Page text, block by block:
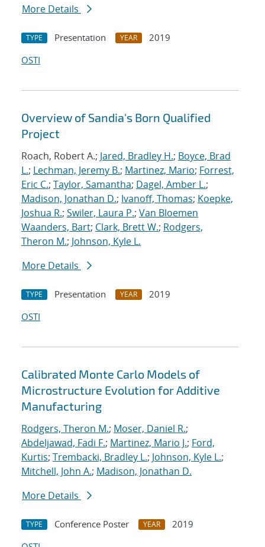
More Details
TYPE Presentation YEAR
2019
OSTI
Overview of Sandia's Born Qualified
Project
Roach, Robert A.; Jared, Bradley H.; Boyce, Brad
L.; Lechman, Jeremy B.; Martinez, Mario; Forrest,
Eric C.; Taylor, Samantha; Dagel, Amber L.;
Madison, Jonathan D.; Ivanoff, Thomas; Koepke,
Joshua R.; Swiler, Laura P.; Van Bloemen
Waanders, Bart; Clark, Brett W.; Rodgers,
Theron M.; Johnson, Kyle L.
More Details
TYPE Presentation YEAR
2019
OSTI
Calibrated Monte Carlo Models of
Microstructure Evolution for Additive
Manufacturing
Rodgers, Theron M.; Moser, Daniel R.;
Abdeljawad, Fadi F.; Martinez, Mario J.; Ford,
Kurtis; Trembacki, Bradley L.; Johnson, Kyle L.;
Mitchell, John A.; Madison, Jonathan D.
More Details
TYPE Conference Poster YEAR
2019